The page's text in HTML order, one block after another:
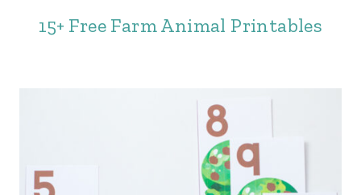
15+ Free Farm Animal Printables